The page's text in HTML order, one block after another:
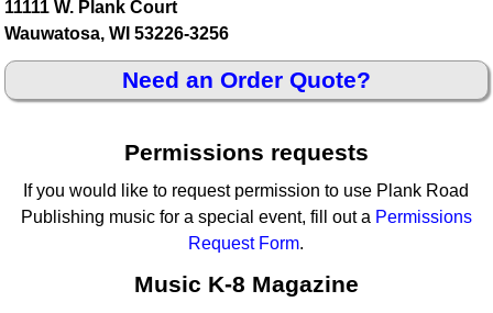
11111 W. Plank Court
Wauwatosa, WI 53226-3256
Need an Order Quote?
Permissions requests
If you would like to request permission to use Plank Road
Publishing music for a special event, fill out a Permissions
Request Form.
Music K-8 Magazine